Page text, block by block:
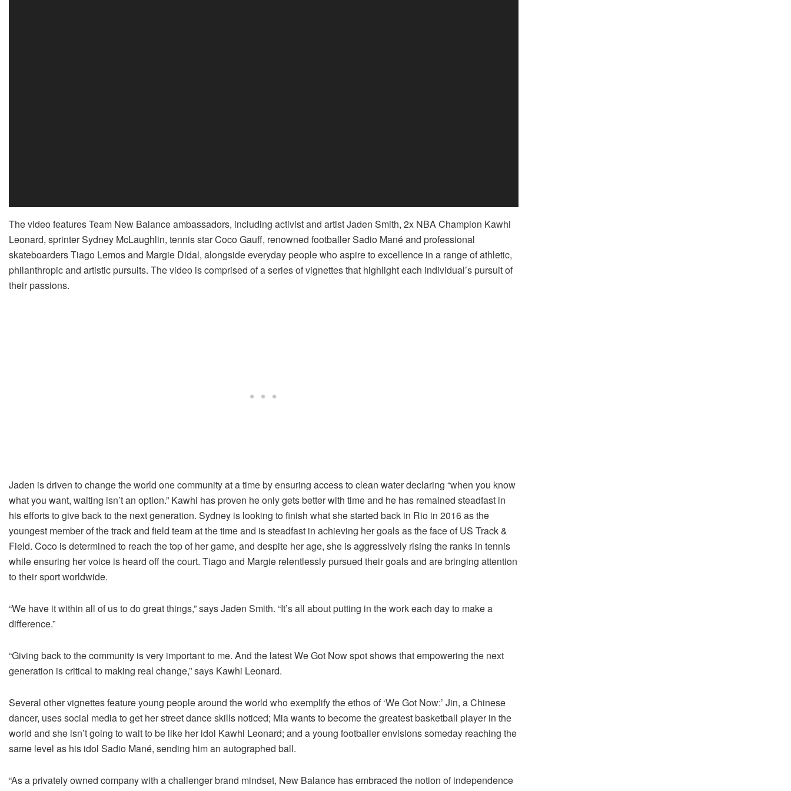
The video features Team New Balance ambassadors, including activist and artist Jaden Smith, 2x NBA Champion Kawhi
Leonard, sprinter Sydney McLaughlin, tennis star Coco Gauff, renowned footballer Sadio Mané and professional
skateboarders Tiago Lemos and Margie Didal, alongside everyday people who aspire to excellence in a range of athletic,
philanthropic and artistic pursuits. The video is comprised of a series of vignettes that highlight each individual’s pursuit of
their passions.
Jaden is driven to change the world one community at a time by ensuring access to clean water declaring “when you know
what you want, waiting isn’t an option.” Kawhi has proven he only gets better with time and he has remained steadfast in
his efforts to give back to the next generation. Sydney is looking to finish what she started back in Rio in 2016 as the
youngest member of the track and field team at the time and is steadfast in achieving her goals as the face of US Track &
Field. Coco is determined to reach the top of her game, and despite her age, she is aggressively rising the ranks in tennis
while ensuring her voice is heard off the court. Tiago and Margie relentlessly pursued their goals and are bringing attention
to their sport worldwide.
“We have it within all of us to do great things,” says Jaden Smith. “It’s all about putting in the work each day to make a
difference.”
“Giving back to the community is very important to me. And the latest We Got Now spot shows that empowering the next
generation is critical to making real change,” says Kawhi Leonard.
Several other vignettes feature young people around the world who exemplify the ethos of ‘We Got Now:’ Jin, a Chinese
dancer, uses social media to get her street dance skills noticed; Mia wants to become the greatest basketball player in the
world and she isn’t going to wait to be like her idol Kawhi Leonard; and a young footballer envisions someday reaching the
same level as his idol Sadio Mané, sending him an autographed ball.
“As a privately owned company with a challenger brand mindset, New Balance has embraced the notion of independence